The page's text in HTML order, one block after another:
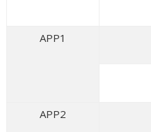
APP1
APP2